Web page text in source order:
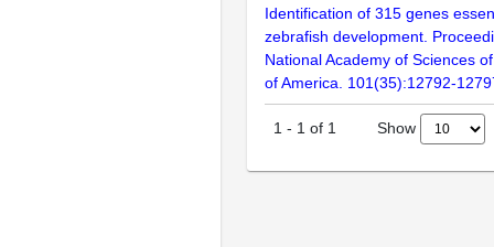
Identification of 315 genes
zebrafish development.
National Academy of Sciences
of America. 101(35):12792-
1 - 1 of 1 Show